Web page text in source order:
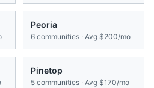
Peoria
6 communities · Avg $200/mo
Pinetop
5 communities · Avg $170/mo